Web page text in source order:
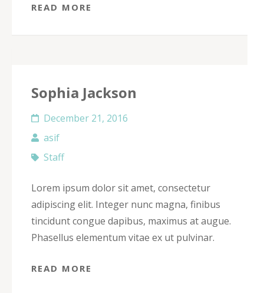
READ MORE
Sophia Jackson
December 21, 2016
asif
Staff
Lorem ipsum dolor sit amet, consectetur
adipiscing elit. Integer nunc magna, finibus
tincidunt congue dapibus, maximus at augue.
Phasellus elementum vitae ex ut pulvinar.
READ MORE